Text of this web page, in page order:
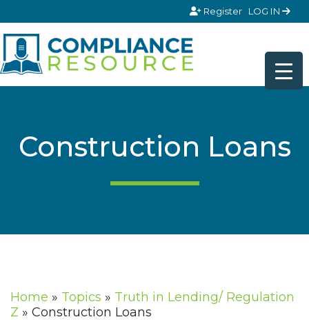
Register LOG IN
Construction Loans
Home » Topics » Truth in Lending/ Regulation
Z » Construction Loans